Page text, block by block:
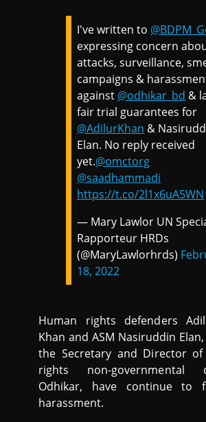
I've written to
expressing concern
attacks, surveillance,
campaigns &
against @odhikar_bd &
fair trial guarantees for
@AdilurKhan &
Elan. No reply received
yet.@omctorg
@saadhammadi
https://t.co/2l1x6uA5WN
— Mary Lawlor UN
Rapporteur HRDs
(@MaryLawlorhrds)
18, 2022
Human rights defenders
Khan and ASM Nasiruddin
the Secretary and Director
rights non-governmental
Odhikar, have continue to
harassment.